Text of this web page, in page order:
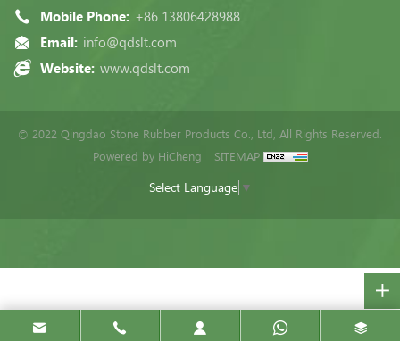
Mobile Phone: +86 13806428988
Email: info@qdslt.com
Website: www.qdslt.com
© 2022 Qingdao Stone Rubber Products Co., Ltd, All Rights Reserved.
Powered by HiCheng
SITEMAP
Select Language ▼